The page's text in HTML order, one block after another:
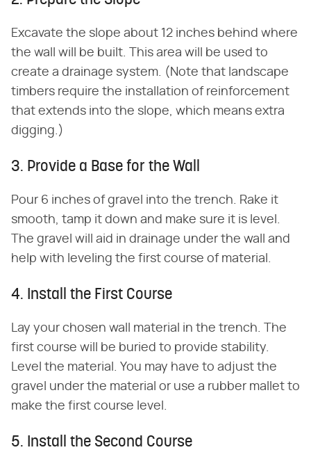
Excavate the slope about 12 inches behind where
the wall will be built. This area will be used to
create a drainage system. (Note that landscape
timbers require the installation of reinforcement
that extends into the slope, which means extra
digging.)
3. Provide a Base for the Wall
Pour 6 inches of gravel into the trench. Rake it
smooth, tamp it down and make sure it is level.
The gravel will aid in drainage under the wall and
help with leveling the first course of material.
4. Install the First Course
Lay your chosen wall material in the trench. The
first course will be buried to provide stability.
Level the material. You may have to adjust the
gravel under the material or use a rubber mallet to
make the first course level.
5. Install the Second Course